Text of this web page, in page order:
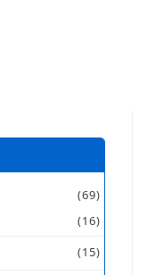
(69)
(16)
(15)